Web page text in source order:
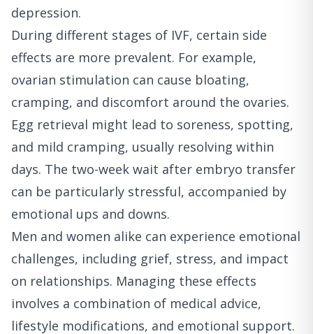
depression.
During different stages of IVF, certain side
effects are more prevalent. For example,
ovarian stimulation can cause bloating,
cramping, and discomfort around the ovaries.
Egg retrieval might lead to soreness, spotting,
and mild cramping, usually resolving within
days. The two-week wait after embryo transfer
can be particularly stressful, accompanied by
emotional ups and downs.
Men and women alike can experience emotional
challenges, including grief, stress, and impact
on relationships. Managing these effects
involves a combination of medical advice,
lifestyle modifications, and emotional support.